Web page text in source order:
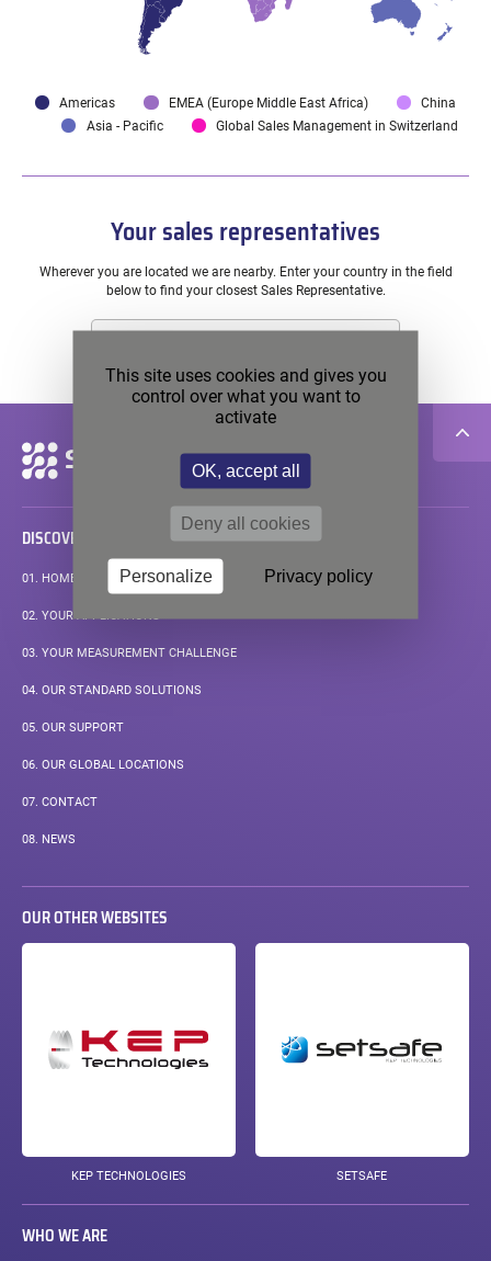
Americas EMEA (Europe Middle East Africa)
China
Asia - Pacific
Global Sales Management in Switzerland
Your sales representatives
Wherever you are located we are nearby. Enter your country in the field
below to find your closest Sales Representative.
Secondary
navigation
DISCOVER
01. HOMEPAGE
02. YOUR APPLICATIONS
03. YOUR MEASUREMENT CHALLENGE
04. OUR STANDARD SOLUTIONS
05. OUR SUPPORT
06. PAGE
OUR GLOBAL LOCATIONS
07. CONTACT
08. NEWS
OUR OTHER WEBSITES
KEP TECHNOLOGIES SETSAFE
WHO WE ARE
This site uses cookies and gives you
control over what you want to
activate
OK, accept all
Deny all cookies
Personalize Privacy policy